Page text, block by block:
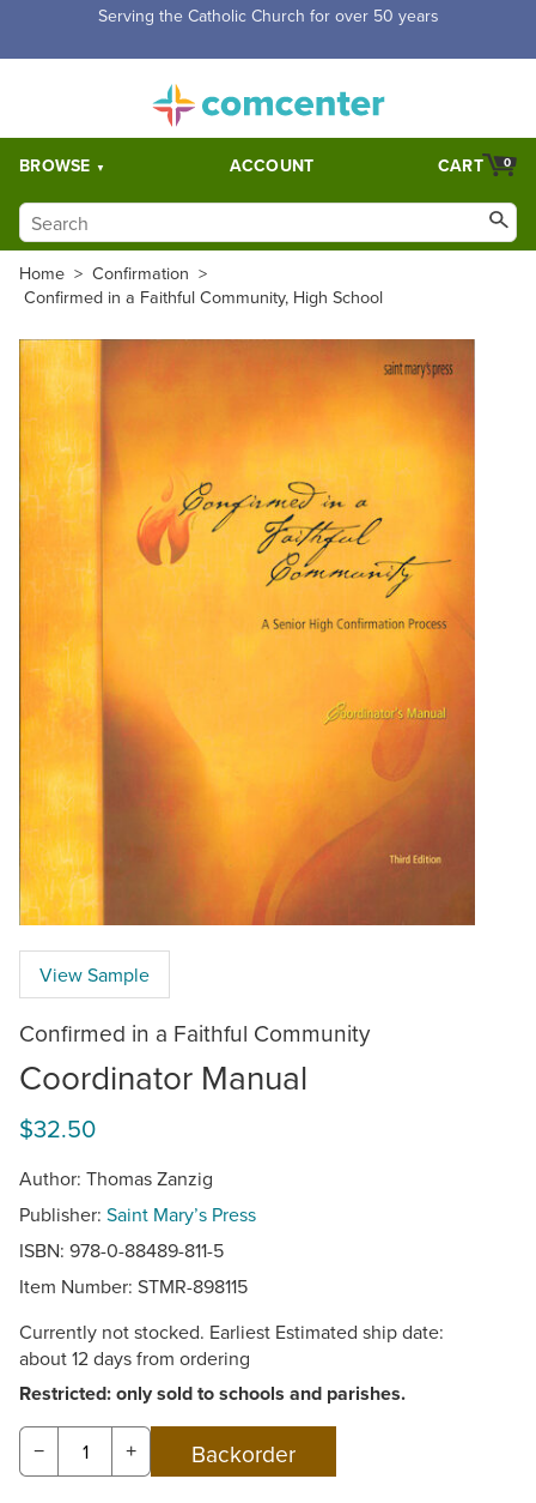
Free Shipping for orders over $5,000. Half price shipping for
BROWSE ACCOUNT 0
CART
Home > Confirmation >
Confirmed in a Faithful Community, High School
View Sample
Confirmed in a Faithful Community
Coordinator Manual
$32.50
Author: Thomas Zanzig
Publisher: Saint Mary’s Press
ISBN: 978-0-88489-811-5
Item Number: STMR-898115
Currently not stocked. Earliest Estimated ship date:
about 12 days from ordering
Restricted: only sold to schools and parishes.
− +